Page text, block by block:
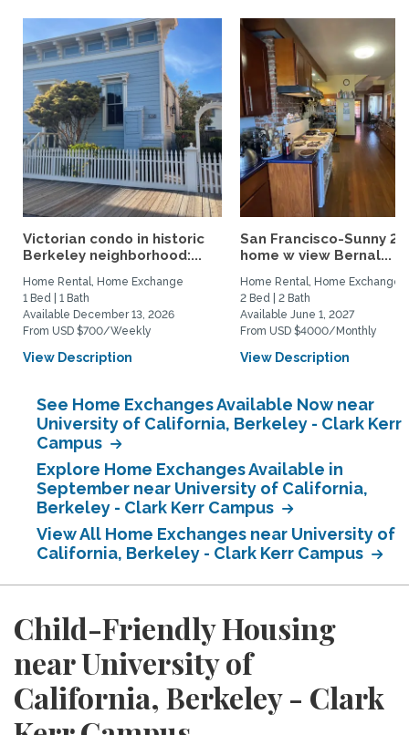
Victorian condo in historic
Berkeley neighborhood:...
Home Rental, Home Exchange
1 Bed | 1 Bath
Available December 13, 2026
From USD $700/Weekly
View Description
San Francisco-Sunny
home w view Bernal...
Home Rental, Home Exchange
2 Bed | 2 Bath
Available June 1, 2027
From USD $4000/Monthly
View Description
See Home Exchanges Available Now near
University of California, Berkeley - Clark Kerr
Campus
Explore Home Exchanges Available in
September near University of California,
Berkeley - Clark Kerr Campus
View All Home Exchanges near University of
California, Berkeley - Clark Kerr Campus
Child-Friendly Housing
near University of
California, Berkeley - Clark